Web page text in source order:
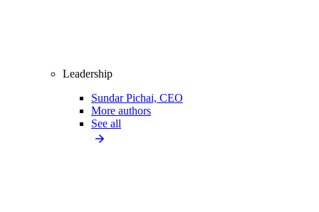
Leadership
Sundar Pichai, CEO
More authors
See all